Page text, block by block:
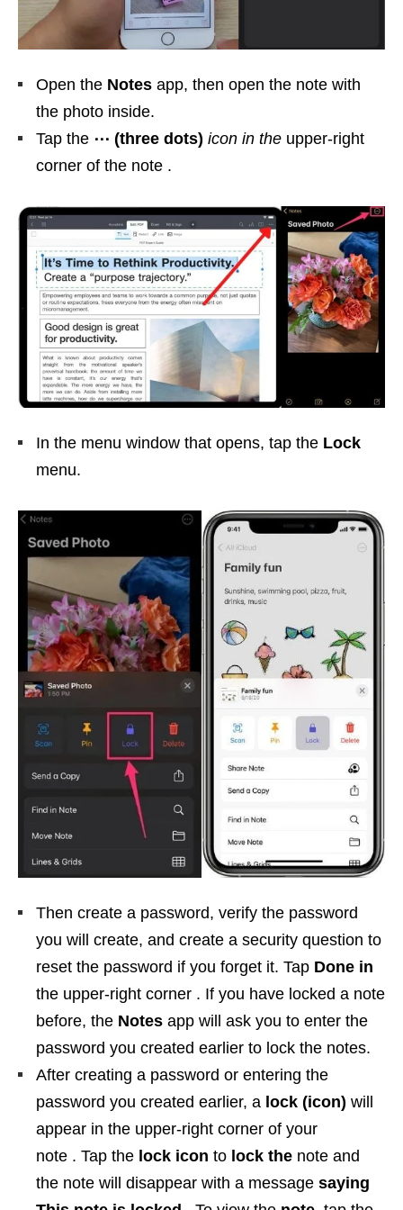
Open the Notes app, then open the note with
the photo inside.
Tap the ⋯ (three dots) icon in the upper-right
corner of the note .
In the menu window that opens, tap the Lock
menu.
Then create a password, verify the password
you will create, and create a security question to
reset the password if you forget it. Tap Done in
the upper-right corner . If you have locked a note
before, the Notes app will ask you to enter the
password you created earlier to lock the notes.
After creating a password or entering the
password you created earlier, a lock (icon) will
appear in the upper-right corner of your
note . Tap the lock icon to lock the note and
the note will disappear with a message saying